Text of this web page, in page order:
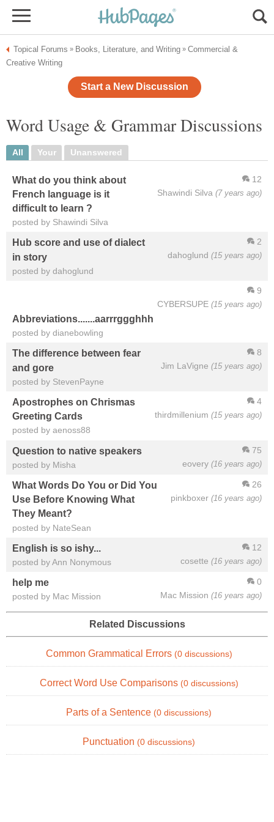
Topical Forums » Books, Literature, and Writing » Commercial &
Creative Writing
Start a New Discussion
Word Usage & Grammar Discussions
All Your Unanswered
12
Shawindi Silva (7 years ago)
What do you think about
French language is it
difficult to learn ?
posted by Shawindi Silva
2
dahoglund (15 years ago)
Hub score and use of dialect
in story
posted by dahoglund
9
CYBERSUPE (15 years ago)
Abbreviations.......aarrrggghhh
posted by dianebowling
8
Jim LaVigne (15 years ago)
The difference between fear
and gore
posted by StevenPayne
4
thirdmillenium (15 years ago)
Apostrophes on Chrismas
Greeting Cards
posted by aenoss88
75
eovery (16 years ago)
Question to native speakers
posted by Misha
26
pinkboxer (16 years ago)
What Words Do You or Did You
Use Before Knowing What
They Meant?
posted by NateSean
12
cosette (16 years ago)
English is so ishy...
posted by Ann Nonymous
0
Mac Mission (16 years ago)
help me
posted by Mac Mission
Related Discussions
Common Grammatical Errors (0 discussions)
Correct Word Use Comparisons (0 discussions)
Parts of a Sentence (0 discussions)
Punctuation (0 discussions)